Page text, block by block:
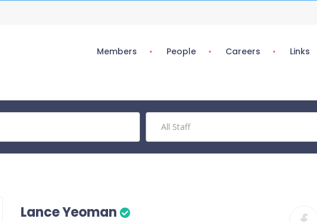
Members People Careers Links
Lance Yeoman